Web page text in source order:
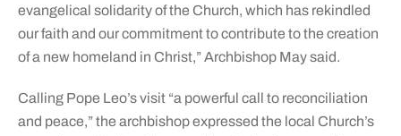
evangelical solidarity of the Church, which has rekindled
our faith and our commitment to contribute to the creation
of a new homeland in Christ,” Archbishop May said.
Calling Pope Leo’s visit “a powerful call to reconciliation
and peace,” the archbishop expressed the local Church’s